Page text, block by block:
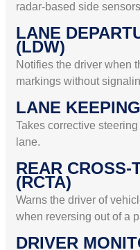
radar-based side
LANE
(LDW)
Notifies the driver when
markings without
LANE
Takes corrective
lane.
REAR CROSS-
(RCTA)
Warns the driver of
when reversing out of a
DRIVER